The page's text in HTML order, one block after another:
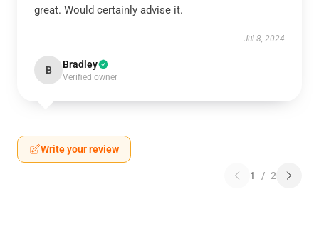
great. Would certainly advise it.
Jul 8, 2024
B Bradley
Verified owner
Write your review
1 / 2